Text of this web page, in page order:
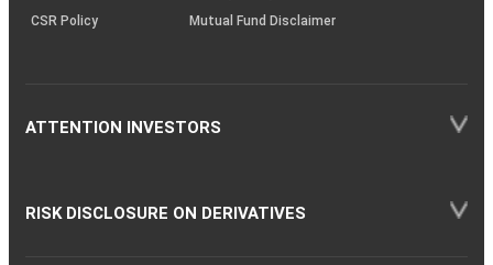
CSR Policy
Mutual Fund Disclaimer
ATTENTION INVESTORS
RISK DISCLOSURE ON DERIVATIVES